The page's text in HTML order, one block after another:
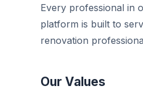
Every professional in
platform is built to
renovation
Our Values